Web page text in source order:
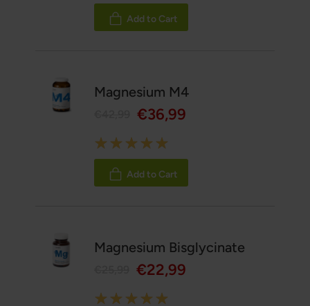
100%
Add to Cart
Magnesium M4
€36,99
Rating:
100%
Add to Cart
Magnesium Bisglycinate
€22,99
Rating: